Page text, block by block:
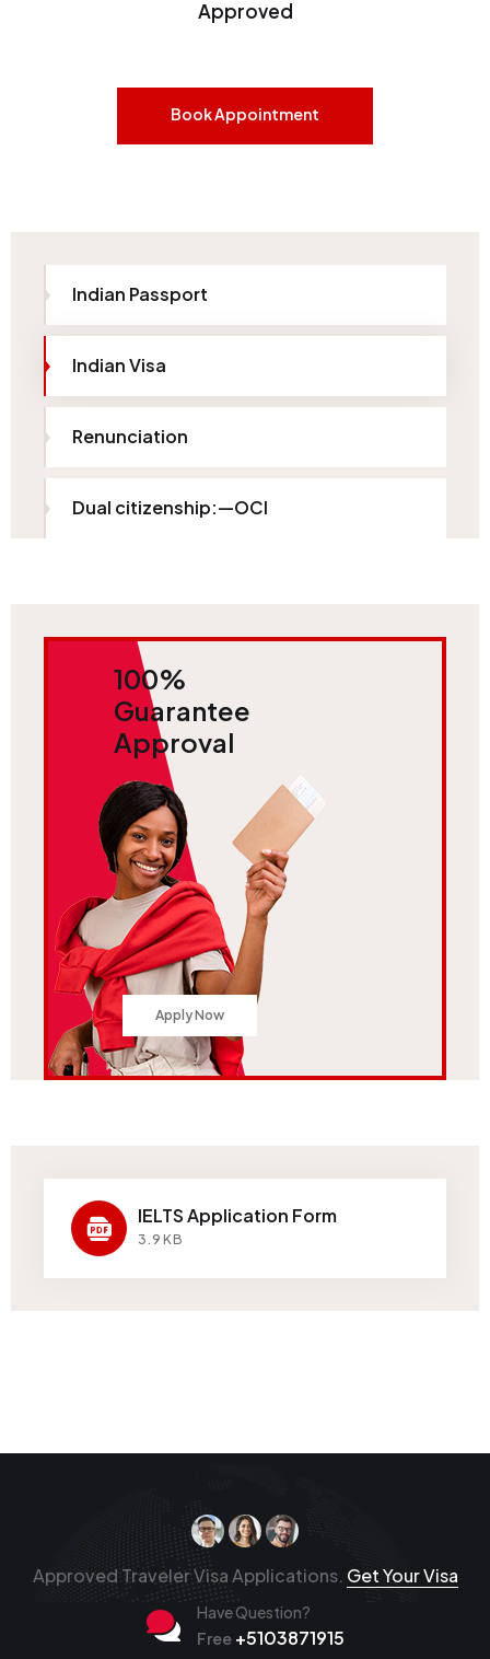
Approved
Book Appointment
Indian Passport
Indian Visa
Renunciation
Dual citizenship:—OCI
100%
Guarantee
Approval
Apply Now
IELTS Application Form
3.9KB
Approved Traveler Visa Applications. Get Your Visa
Have Question?
Free+5103871915